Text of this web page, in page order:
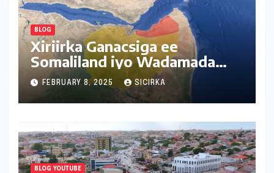
BLOG
Xiriirka Ganacsiga ee
Somaliland iyo Wadamada
Deriska ah
FEBRUARY 8, 2025 SICIRKA
BLOG YOUTUBE